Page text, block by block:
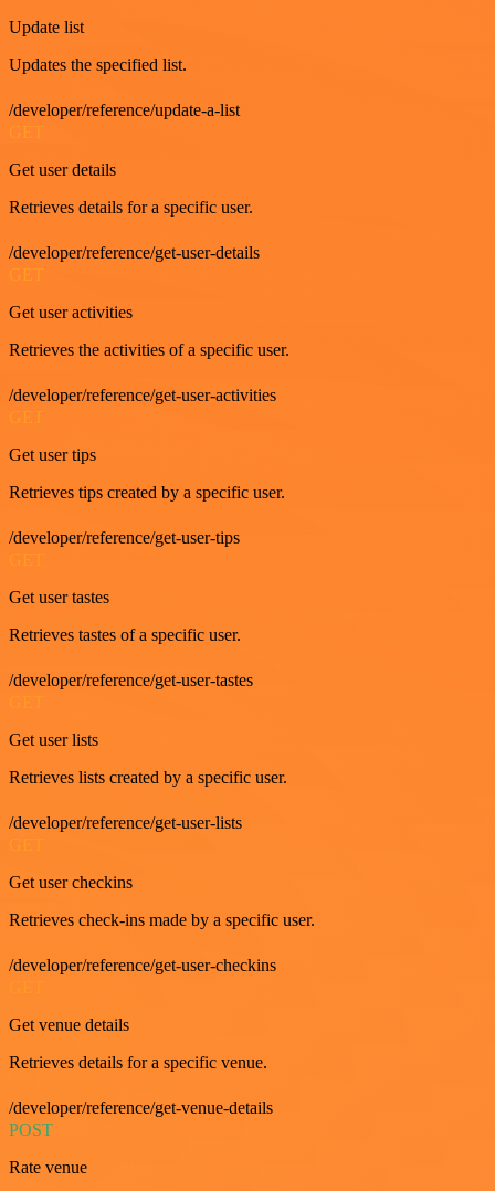
Update list
Updates the specified list.
/developer/reference/update-a-list
Get user details
Retrieves details for a specific user.
/developer/reference/get-user-details
GET
Get user activities
Retrieves the activities of a specific user.
/developer/reference/get-user-activities
Get user tips
Retrieves tips created by a specific user.
/developer/reference/get-user-tips
Get user tastes
Retrieves tastes of a specific user.
/developer/reference/get-user-tastes
Get user lists
Retrieves lists created by a specific user.
/developer/reference/get-user-lists
Get user checkins
Retrieves check-ins made by a specific user.
/developer/reference/get-user-checkins
Get venue details
Retrieves details for a specific venue.
/developer/reference/get-venue-details
POST
Rate venue